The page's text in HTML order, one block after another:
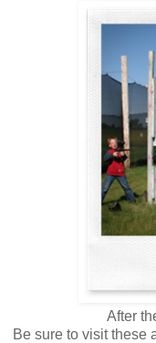
After
Be sure to visit these